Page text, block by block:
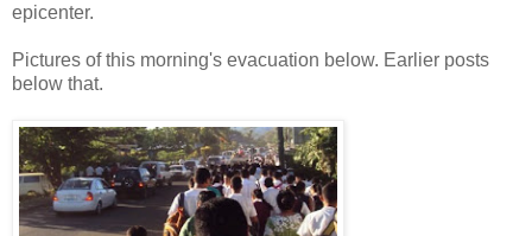
epicenter.
Pictures of this morning's evacuation below. Earlier posts
below that.